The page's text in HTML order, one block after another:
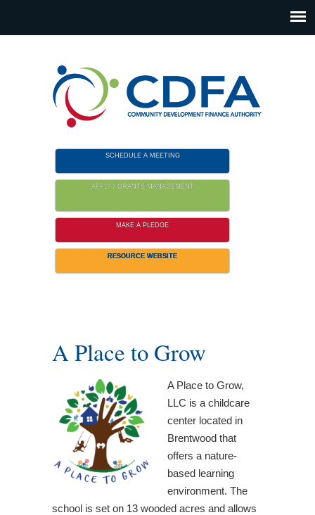
SCHEDULE A MEETING
APPLY / GRANTS MANAGEMENT
MAKE A PLEDGE
RESOURCE WEBSITE
A Place to Grow
A Place to Grow,
LLC is a childcare
center located in
Brentwood that
offers a nature-
based learning
environment. The
school is set on 13 wooded acres and allows